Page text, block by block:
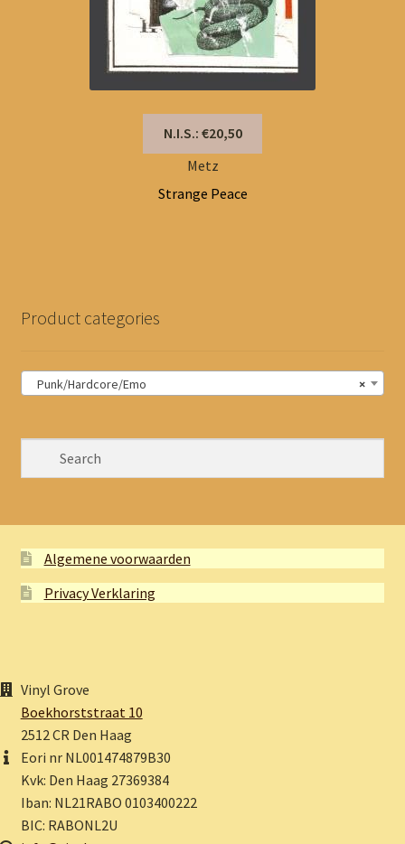
N.I.S.: €20,50
Metz
Strange Peace
Product categories
×
Punk/Hardcore/Emo
Algemene voorwaarden
Privacy Verklaring
Vinyl Grove
Boekhorststraat 10
2512 CR Den Haag
Eori nr NL001474879B30
Kvk: Den Haag 27369384
Iban: NL21RABO 0103400222
BIC: RABONL2U